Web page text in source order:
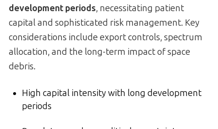
development periods, necessitating patient
capital and sophisticated risk management. Key
considerations include export controls, spectrum
allocation, and the long-term impact of space
debris.
High capital intensity with long development
periods